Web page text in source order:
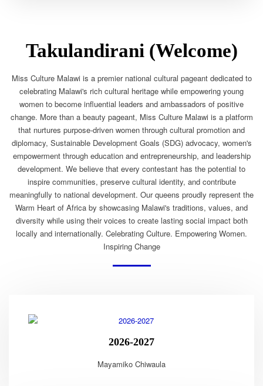
Takulandirani (Welcome)
Miss Culture Malawi is a premier national cultural pageant dedicated to
celebrating Malawi's rich cultural heritage while empowering young
women to become influential leaders and ambassadors of positive
change. More than a beauty pageant, Miss Culture Malawi is a platform
that nurtures purpose-driven women through cultural promotion and
diplomacy, Sustainable Development Goals (SDG) advocacy, women's
empowerment through education and entrepreneurship, and leadership
development. We believe that every contestant has the potential to
inspire communities, preserve cultural identity, and contribute
meaningfully to national development. Our queens proudly represent the
Warm Heart of Africa by showcasing Malawi's traditions, values, and
diversity while using their voices to create lasting social impact both
locally and internationally. Celebrating Culture. Empowering Women.
Inspiring Change
2026-2027
Mayamiko Chiwaula